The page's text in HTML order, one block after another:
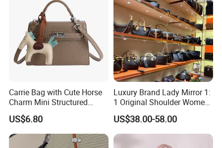
Carrie Bag with Cute Horse
Charm Mini Structured
Handbag Factory Price
Wholesale
US$6.80
Luxury Brand Lady Mirror 1:
1 Original Shoulder Women
Wholesale Purse 5A
Handbags Famous Leather
Bag Replicas Cheaper
Designer Lady Copy Bags
US$38.00-58.00